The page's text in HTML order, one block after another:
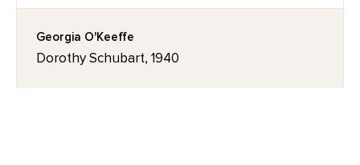
Georgia O'Keeffe
Dorothy Schubart, 1940